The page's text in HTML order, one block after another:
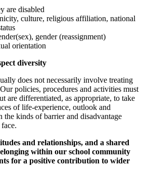
are disabled
culture, religious affiliation, national
gender (reassignment)
orientation
diversity
does not necessarily involve treating
policies, procedures and activities must
are differentiated, as appropriate, to take
of life-experience, outlook and
the kinds of barrier and disadvantage
and relationships, and a shared
within our school community
for a positive contribution to wider